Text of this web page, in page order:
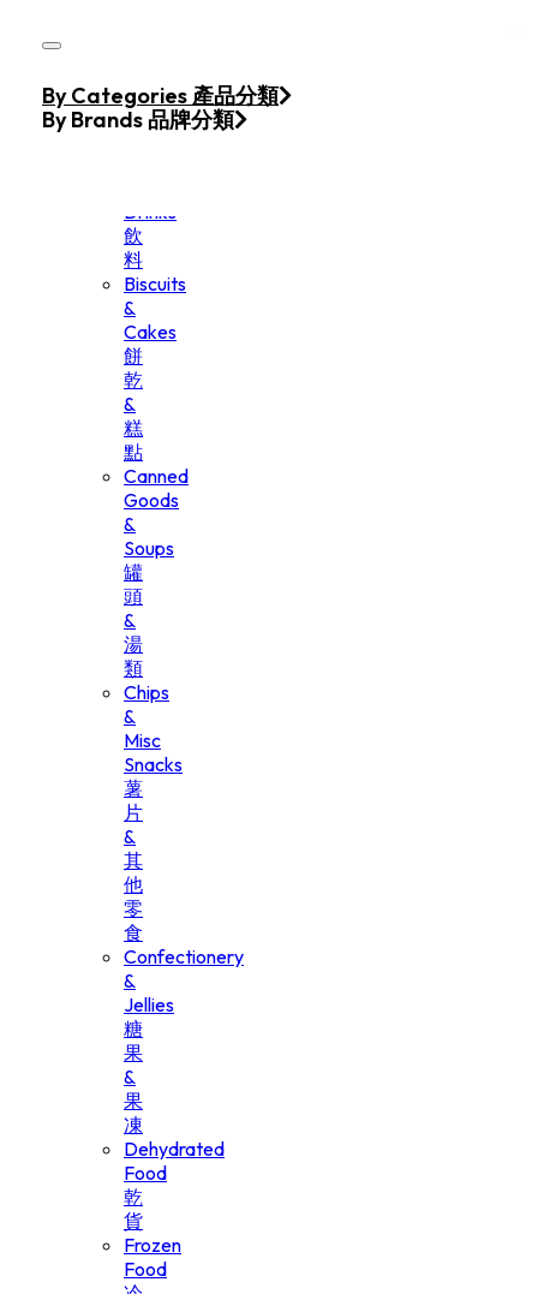
Home
Products
Drinks
飲
料
Biscuits
&
Cakes
餅
乾
&
糕
點
Canned
Goods
&
Soups
罐
頭
&
湯
類
Chips
&
Misc
Snacks
薯
片
&
其
他
零
食
Confectionery
&
Jellies
糖
果
&
果
凍
Dehydrated
Food
乾
貨
Frozen
Food
By Categories 產品分類
By Brands 品牌分類